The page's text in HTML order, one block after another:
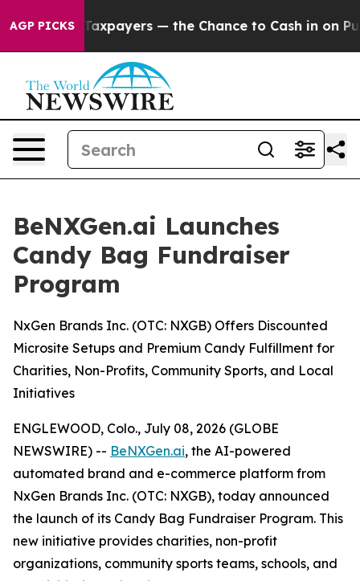
AGP PICKS
Taxpayers — the Chance to Cash in on Publicly
BeNXGen.ai Launches
Candy Bag Fundraiser
Program
NxGen Brands Inc. (OTC: NXGB) Offers Discounted
Microsite Setups and Premium Candy Fulfillment for
Charities, Non-Profits, Community Sports, and Local
Initiatives
ENGLEWOOD, Colo., July 08, 2026 (GLOBE
NEWSWIRE) -- BeNXGen.ai, the AI-powered
automated brand and e-commerce platform from
NxGen Brands Inc. (OTC: NXGB), today announced
the launch of its Candy Bag Fundraiser Program. This
new initiative provides charities, non-profit
organizations, community sports teams, schools, and